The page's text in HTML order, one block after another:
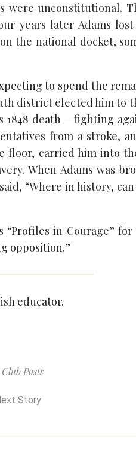
were unconstitutional.
years later Adams
the national docket,
to spend the
district elected him to
death – fighting
from a stroke,
carried him into
When Adams was
“Where in history,
“Profiles in Courage”
opposition.”
educator.
Posts
Story